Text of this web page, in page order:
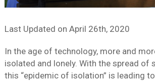
Last Updated on April 26th, 2020
In the age of technology, more and
isolated and lonely. With the spread of
this “epidemic of isolation” is leading